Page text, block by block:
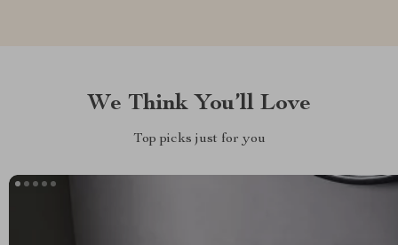
We Think You’ll Love
Top picks just for you